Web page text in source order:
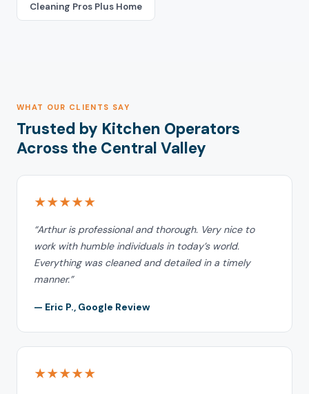
Cleaning Pros Plus Home
WHAT OUR CLIENTS SAY
Trusted by Kitchen Operators
Across the Central Valley
★★★★★
“Arthur is professional and thorough. Very nice to
work with humble individuals in today’s world.
Everything was cleaned and detailed in a timely
manner.”
— Eric P., Google Review
★★★★★